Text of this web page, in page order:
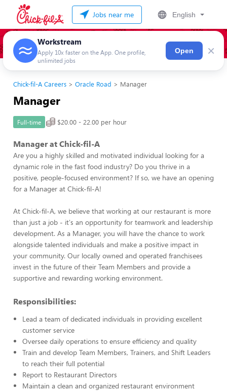
Jobs near me English
Workstream
Apply 10x faster on the App. One profile,
unlimited jobs
Open ×
Chick-fil-A Careers Oracle Road Manager
Manager
Full-time $20.00 - 22.00 per hour
Manager at Chick-fil-A
Are you a highly skilled and motivated individual looking for a
dynamic role in the fast food industry? Do you thrive in a
positive, people-focused environment? If so, we have an opening
for a Manager at Chick-fil-A!
At Chick-fil-A, we believe that working at our restaurant is more
than just a job - it's an opportunity for teamwork and leadership
development. As a Manager, you will have the chance to work
alongside talented individuals and make a positive impact in
your community. Our locally owned and operated franchisees
invest in the future of their Team Members and provide a
supportive and rewarding working environment.
Responsibilities:
Lead a team of dedicated individuals in providing excellent
customer service
Oversee daily operations to ensure efficiency and quality
Train and develop Team Members, Trainers, and Shift Leaders
to reach their full potential
Report to Restaurant Directors
Maintain a clean and organized restaurant environment